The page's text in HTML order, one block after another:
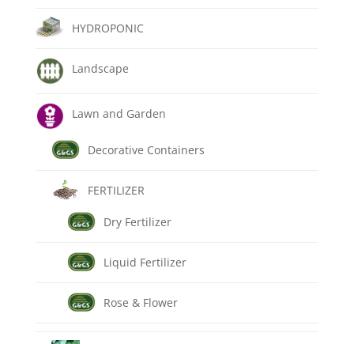
HYDROPONIC
Landscape
Lawn and Garden
Decorative Containers
FERTILIZER
Dry Fertilizer
Liquid Fertilizer
Rose & Flower